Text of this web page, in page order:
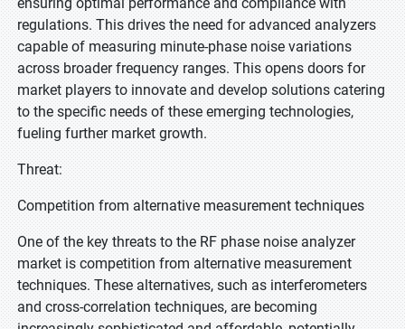
regulations. This drives the need for advanced analyzers
capable of measuring minute-phase noise variations
across broader frequency ranges. This opens doors for
market players to innovate and develop solutions catering
to the specific needs of these emerging technologies,
fueling further market growth.
Threat:
Competition from alternative measurement techniques
One of the key threats to the RF phase noise analyzer
market is competition from alternative measurement
techniques. These alternatives, such as interferometers
and cross-correlation techniques, are becoming